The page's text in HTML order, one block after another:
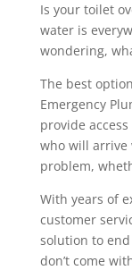
Is your toilet
water is
wondering,
The best
Emergency
provide
who will arrive
problem,
With years of
customer
solution to
don’t come